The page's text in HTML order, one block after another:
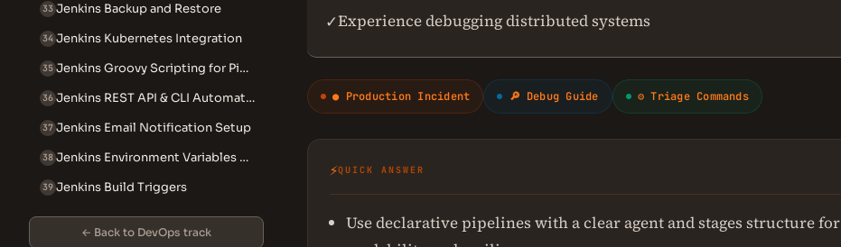
33 Jenkins Backup and Restore
34 Jenkins Kubernetes Integration
35 Jenkins Groovy Scripting for Pipelines
36 Jenkins REST API & CLI Automation
37 Jenkins Email Notification Setup
38 Jenkins Environment Variables Reference
39 Jenkins Build Triggers
← Back to DevOps track
✓Experience debugging distributed systems
● Production Incident 🔎 Debug Guide ⚙ Triage Commands
⚡QUICK ANSWER
Use declarative pipelines with a clear agent and stages structure for